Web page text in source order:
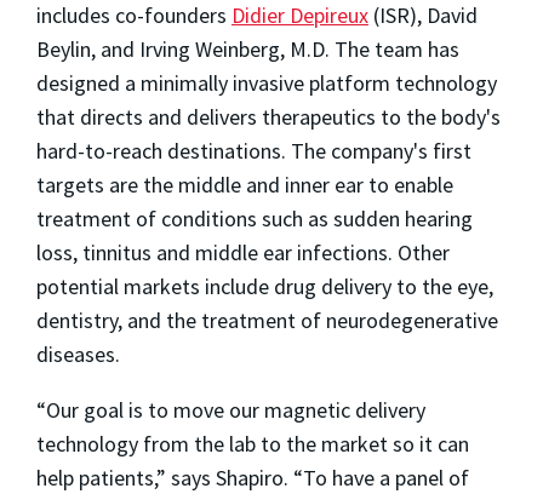
includes co-founders Didier Depireux (ISR), David
Beylin, and Irving Weinberg, M.D. The team has
designed a minimally invasive platform technology
that directs and delivers therapeutics to the body's
hard-to-reach destinations. The company's first
targets are the middle and inner ear to enable
treatment of conditions such as sudden hearing
loss, tinnitus and middle ear infections. Other
potential markets include drug delivery to the eye,
dentistry, and the treatment of neurodegenerative
diseases.
“Our goal is to move our magnetic delivery
technology from the lab to the market so it can
help patients,” says Shapiro. “To have a panel of